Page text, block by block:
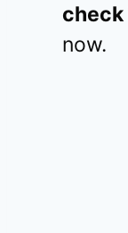
check
now.